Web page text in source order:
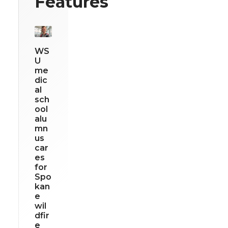
WS
U
me
dic
al
sch
ool
alu
mn
us
car
es
for
Spo
kan
e
wil
dfir
e